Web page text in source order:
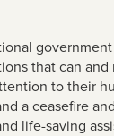
that can
to their
a ceasefire
life-saving